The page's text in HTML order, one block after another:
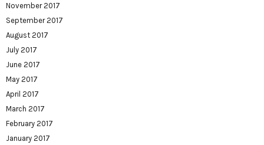
November 2017
September 2017
August 2017
July 2017
June 2017
May 2017
April 2017
March 2017
February 2017
January 2017